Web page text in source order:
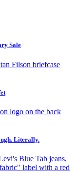
Sale
Literally.